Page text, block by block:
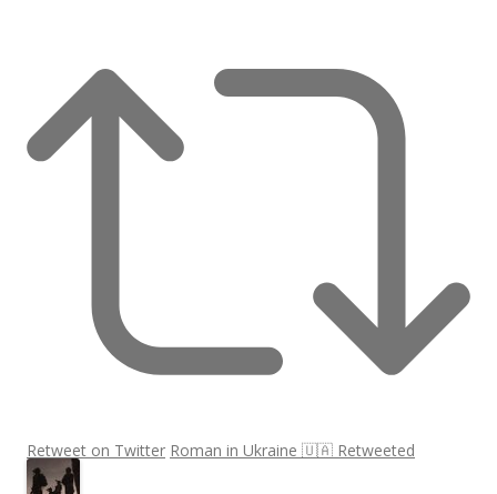
Retweet on Twitter Roman in Ukraine 🇺🇦 Retweeted